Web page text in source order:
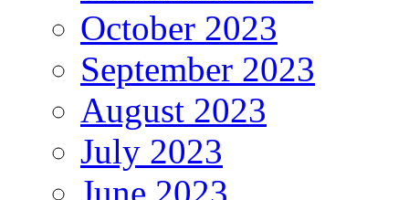
October 2023
September 2023
August 2023
July 2023